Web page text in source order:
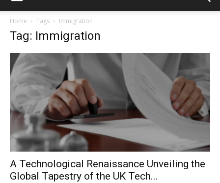
Home Tags Immigration
Tag: Immigration
A Technological Renaissance Unveiling the
Global Tapestry of the UK Tech...